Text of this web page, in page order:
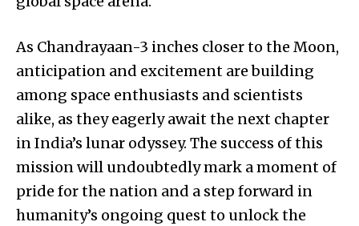
As Chandrayaan-3 inches closer to the Moon,
anticipation and excitement are building
among space enthusiasts and scientists
alike, as they eagerly await the next chapter
in India’s lunar odyssey. The success of this
mission will undoubtedly mark a moment of
pride for the nation and a step forward in
humanity’s ongoing quest to unlock the